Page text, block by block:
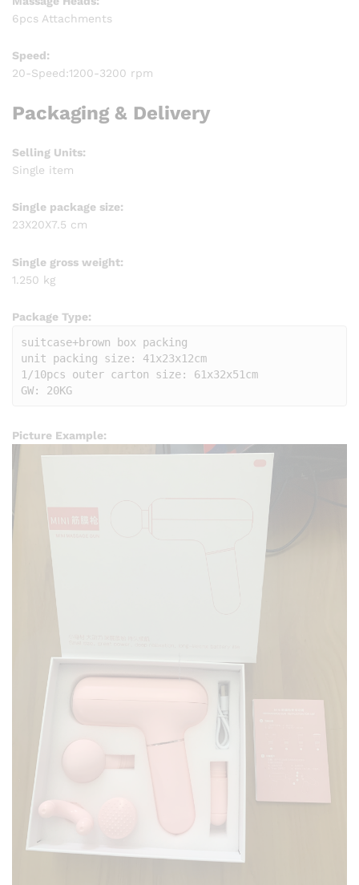
6pcs Attachments
Speed:
20-Speed:1200-3200 rpm
Packaging & Delivery
Selling Units:
Single item
Single package size:
23X20X7.5 cm
Single gross weight:
1.250 kg
Package Type:
suitcase+brown box packing
unit packing size: 41x23x12cm
1/10pcs outer carton size: 61x32x51cm
GW: 20KG
Picture Example: